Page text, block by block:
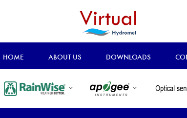
HOME ABOUT US DOWNLOADS